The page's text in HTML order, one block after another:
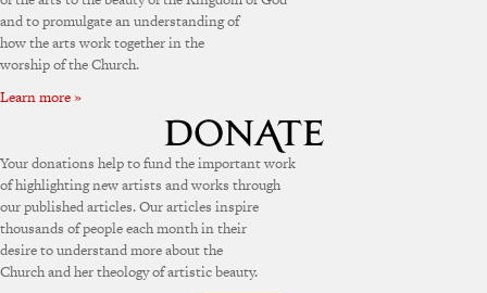
and to promulgate an understanding of
how the arts work together in the
worship of the Church.
Learn more »
Your donations help to fund the important work
of highlighting new artists and works through
our published articles. Our articles inspire
thousands of people each month in their
desire to understand more about the
Church and her theology of artistic beauty.